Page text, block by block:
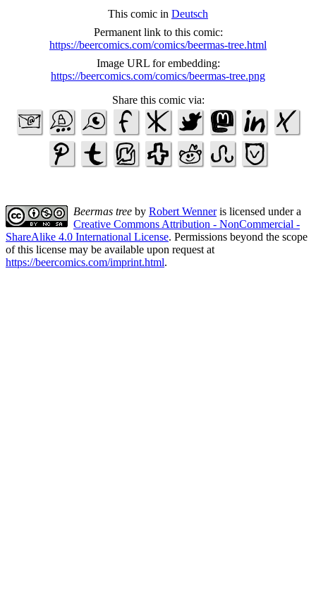
This comic in Deutsch
Permanent link to this comic:
https://beercomics.com/comics/beermas-tree.html
Image URL for embedding:
https://beercomics.com/comics/beermas-tree.png
Share this comic via:
Beermas tree by Robert Wenneris licensed under a
Creative Commons Attribution - NonCommercial -
ShareAlike 4.0 International License. Permissions beyond the scope
of this license may be available upon request at
https://beercomics.com/imprint.html.